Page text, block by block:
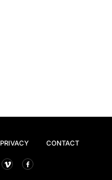
PRIVACY CONTACT